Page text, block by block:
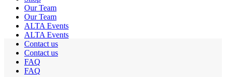
Our Team
Our Team
ALTA Events
ALTA Events
Contact us
Contact us
FAQ
FAQ